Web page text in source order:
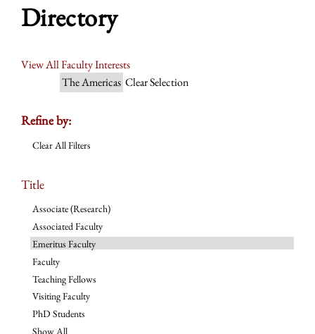
Directory
View All Faculty Interests
The Americas Clear Selection
Refine by:
Clear All Filters
Title
Associate (Research)
Associated Faculty
Emeritus Faculty
Faculty
Teaching Fellows
Visiting Faculty
PhD Students
Show All